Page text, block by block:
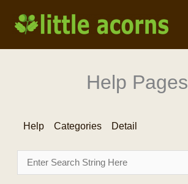
content
Help Pages
Help Categories Detail